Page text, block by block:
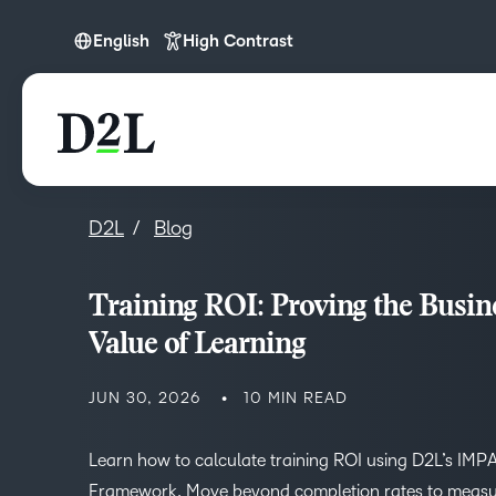
English
English
High Contrast
D2L Blog
Training ROI: Proving the
Value of Learning
JUN 30, 2026 10 MIN READ
Learn how to calculate training ROI using D2L’s
Framework. Move beyond completion rates to